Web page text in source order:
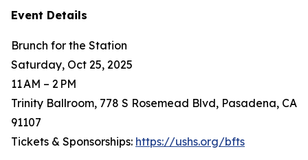
Event Details
Brunch for the Station
Saturday, Oct 25, 2025
11 AM – 2 PM
Trinity Ballroom, 778 S Rosemead Blvd, Pasadena, CA
91107
Tickets & Sponsorships: https://ushs.org/bfts